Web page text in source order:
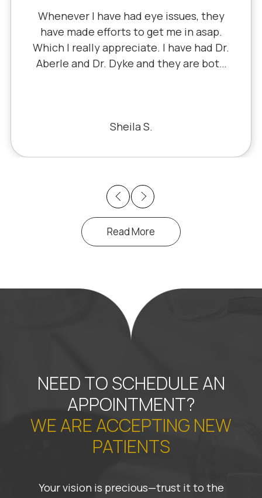
Previous
since 5th grade when it was Dr.
Dr. Schauer has taken over since
Little retired. It's always a good,
experience with all of the staff
Next
Read More
NEED TO SCHEDULE AN
APPOINTMENT?
WE ARE ACCEPTING NEW
PATIENTS
Your vision is precious—trust it to the